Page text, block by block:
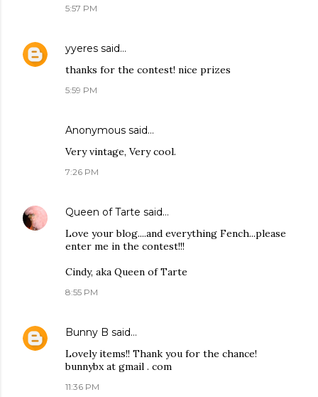
5:57 PM
yyeres said…
thanks for the contest! nice prizes
5:59 PM
Anonymous said…
Very vintage, Very cool.
7:26 PM
Queen of Tarte said…
Love your blog....and everything Fench...please
enter me in the contest!!!
Cindy, aka Queen of Tarte
8:55 PM
Bunny B said…
Lovely items!! Thank you for the chance!
bunnybx at gmail . com
11:36 PM